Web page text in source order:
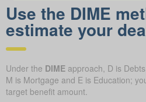
Use the DIME
estimate your
Under the DIME approach, D is
M is Mortgage and E is Education;
target benefit amount.